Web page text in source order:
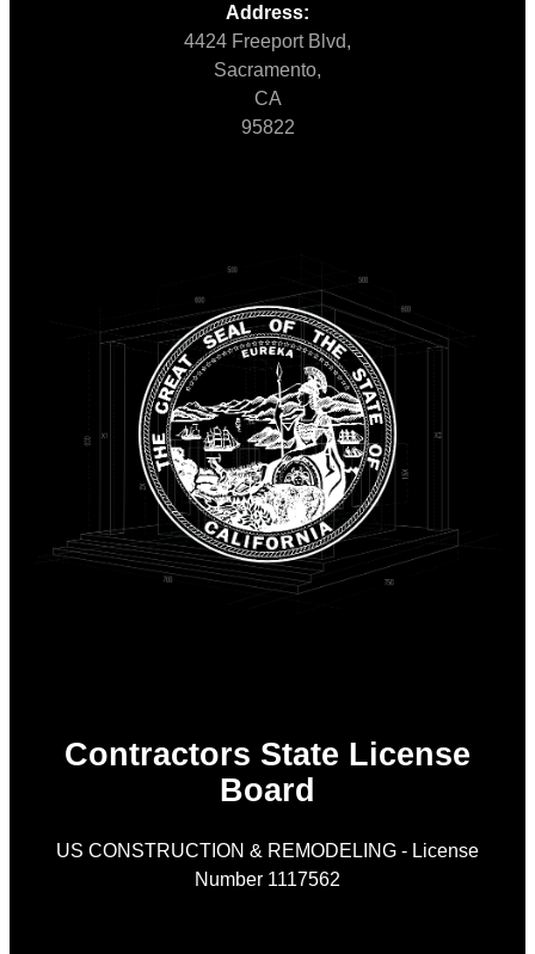
Address:
4424 Freeport Blvd,
Sacramento,
CA
95822
Contractors State License
Board
US CONSTRUCTION & REMODELING - License
Number 1117562